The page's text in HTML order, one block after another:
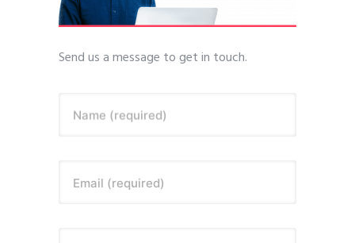
Send us a message to get in touch.
Name (required)
Email (required)